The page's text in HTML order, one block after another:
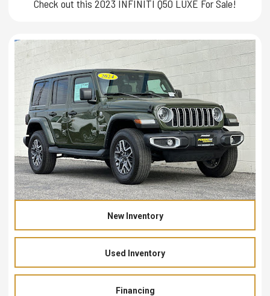
Check out this 2023 INFINITI Q50 LUXE For Sale!
New Inventory
Used Inventory
Financing